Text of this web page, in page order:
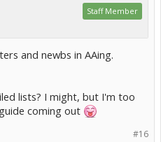
Staff Member
and newbs in AAing.
lists? I might, but I'm too
coming out
#16